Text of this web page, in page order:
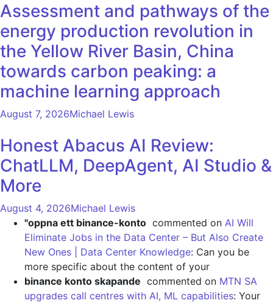
Assessment and pathways of the
energy production revolution in
the Yellow River Basin, China
towards carbon peaking: a
machine learning approach
August 7, 2026Michael Lewis
Honest Abacus AI Review:
ChatLLM, DeepAgent, AI Studio &
More
August 4, 2026Michael Lewis
"oppna ett binance-konto commented on AI Will
Eliminate Jobs in the Data Center – But Also Create
New Ones | Data Center Knowledge: Can you be
more specific about the content of your
binance konto skapande commented on MTN SA
upgrades call centres with AI, ML capabilities: Your